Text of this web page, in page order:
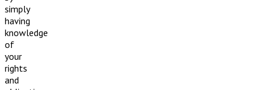
simply
having
knowledge
of
your
rights
and